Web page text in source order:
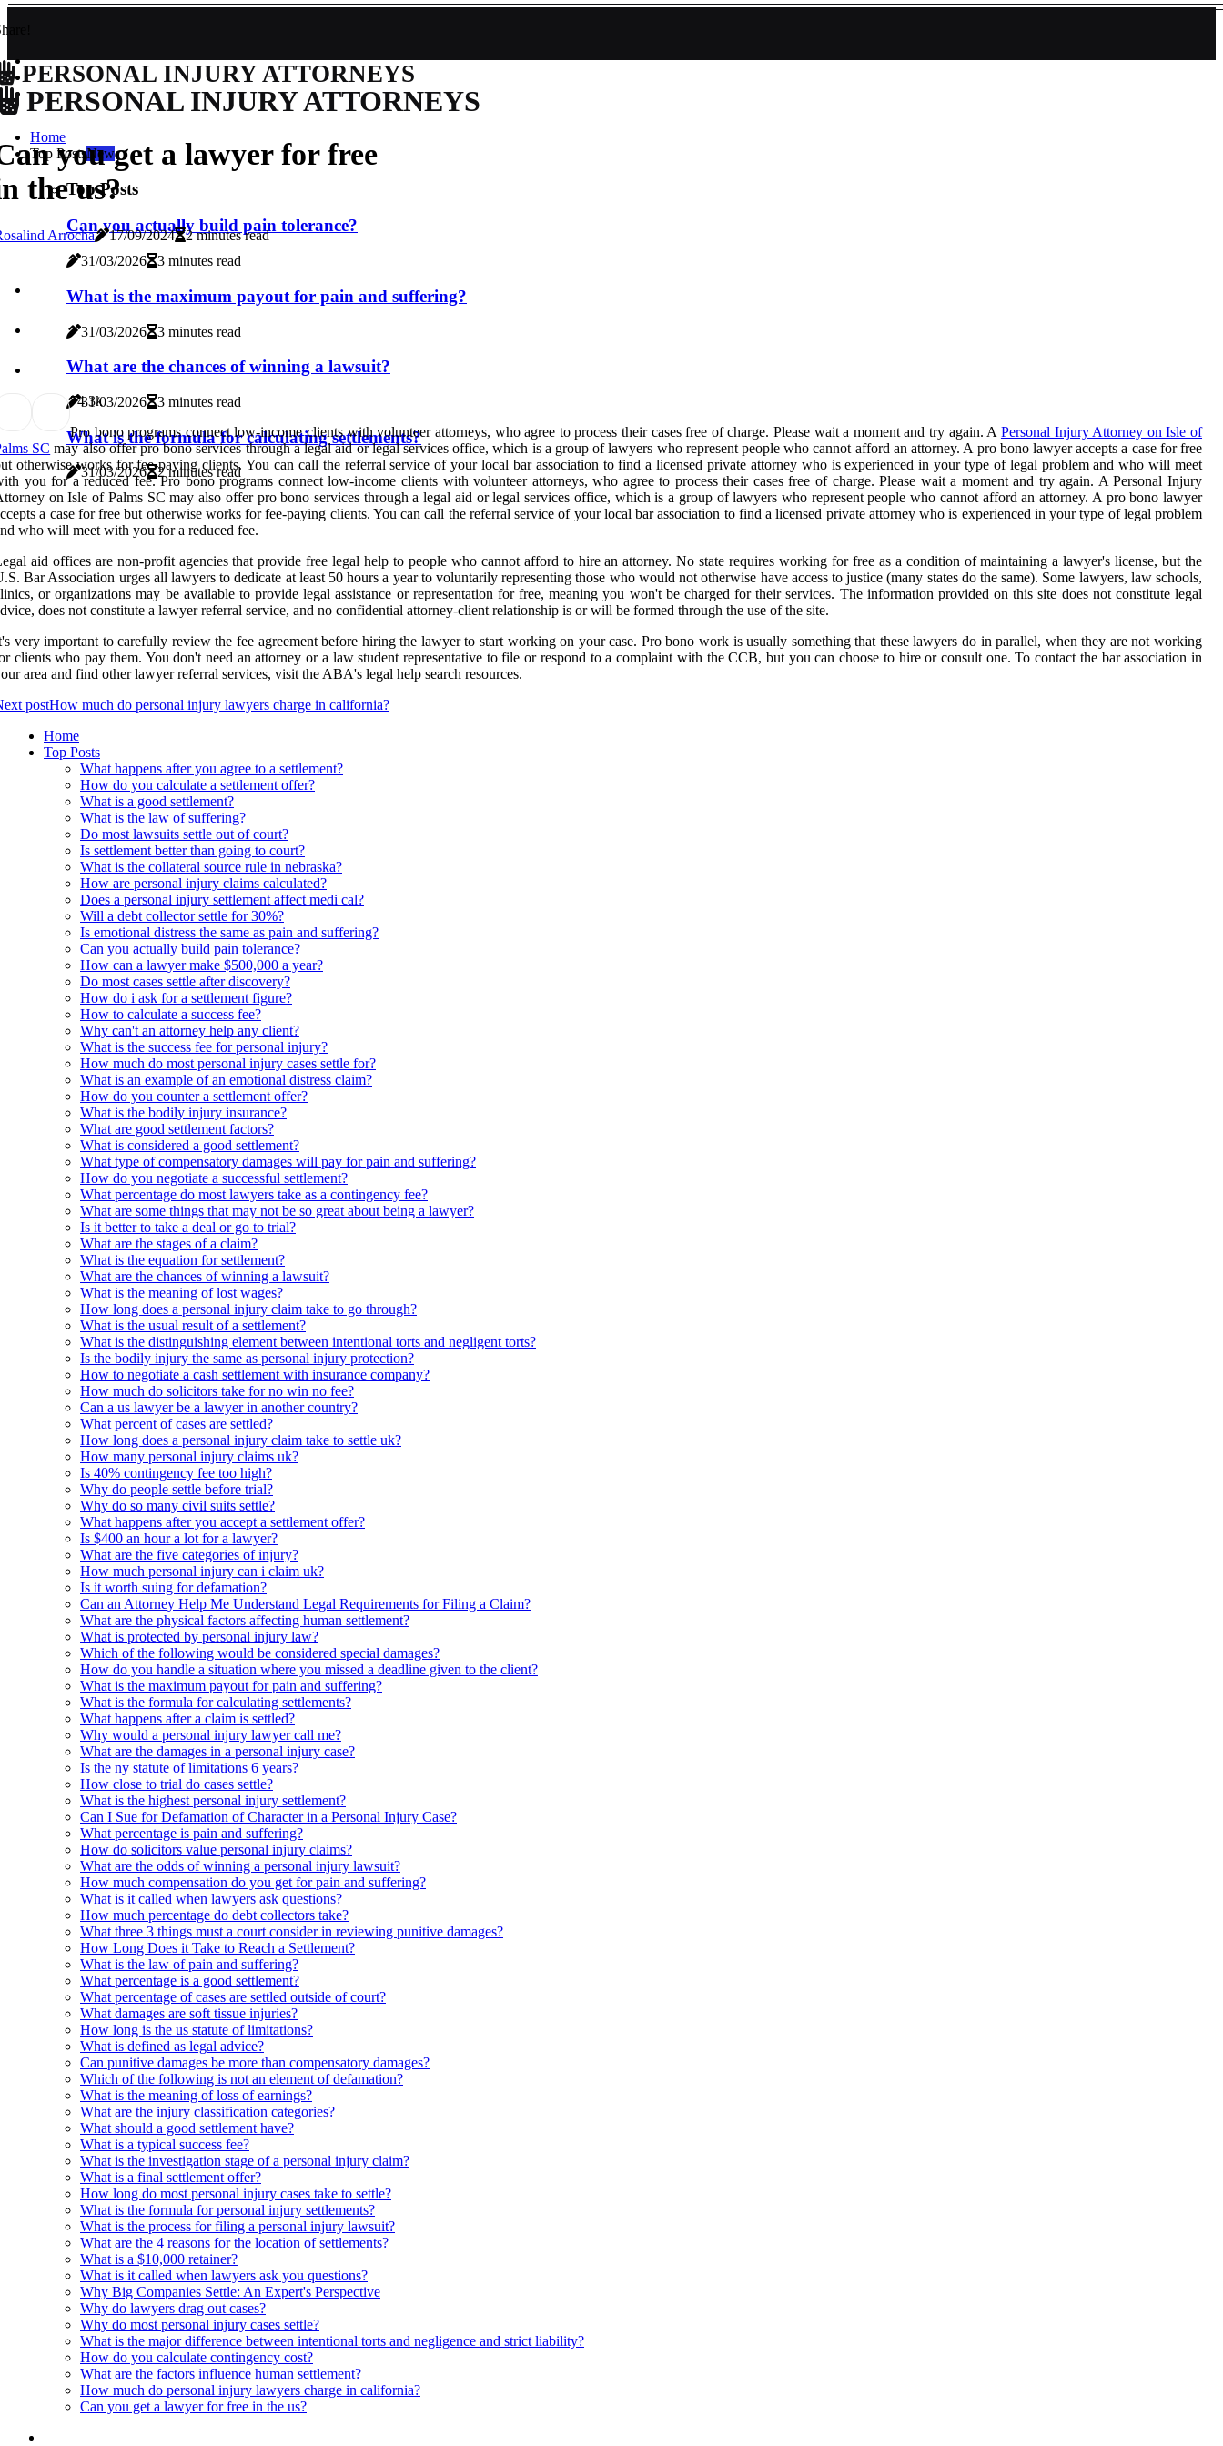
PERSONAL INJURY ATTORNEYS
PERSONAL INJURY ATTORNEYS
Home
Top PostsNew
Top Posts
Can you actually build pain tolerance?
31/03/2026 3 minutes read
What is the maximum payout for pain and suffering?
31/03/2026 3 minutes read
What are the chances of winning a lawsuit?
31/03/2026 3 minutes read
What is the formula for calculating settlements?
31/03/2026 2 minutes read
you get a lawyer for free
the us?
Arrocha 17/09/2024 2 minutes read
74.3k
Pro bono programs connect low-income clients with volunteer attorneys, who agree to process their cases free of charge. Please wait a moment and try again. A Personal Injury Attorney on Isle of
SC may also offer pro bono services through a legal aid or legal services office, which is a group of lawyers who represent people who cannot afford an attorney. A pro bono lawyer accepts a case for free
otherwise works for fee-paying clients. You can call the referral service of your local bar association to find a licensed private attorney who is experienced in your type of legal problem and who will meet
you for a reduced fee. Pro bono programs connect low-income clients with volunteer attorneys, who agree to process their cases free of charge. Please wait a moment and try again. A Personal Injury
on Isle of Palms SC may also offer pro bono services through a legal aid or legal services office, which is a group of lawyers who represent people who cannot afford an attorney. A pro bono lawyer
a case for free but otherwise works for fee-paying clients. You can call the referral service of your local bar association to find a licensed private attorney who is experienced in your type of legal problem
who will meet with you for a reduced fee.
aid offices are non-profit agencies that provide free legal help to people who cannot afford to hire an attorney. No state requires working for free as a condition of maintaining a lawyer's license, but the
Bar Association urges all lawyers to dedicate at least 50 hours a year to voluntarily representing those who would not otherwise have access to justice (many states do the same). Some lawyers, law schools,
or organizations may be available to provide legal assistance or representation for free, meaning you won't be charged for their services. The information provided on this site does not constitute legal
does not constitute a lawyer referral service, and no confidential attorney-client relationship is or will be formed through the use of the site.
very important to carefully review the fee agreement before hiring the lawyer to start working on your case. Pro bono work is usually something that these lawyers do in parallel, when they are not working
clients who pay them. You don't need an attorney or a law student representative to file or respond to a complaint with the CCB, but you can choose to hire or consult one. To contact the bar association in
area and find other lawyer referral services, visit the ABA's legal help search resources.
postHow much do personal injury lawyers charge in california?
Home
Top Posts
What happens after you agree to a settlement?
How do you calculate a settlement offer?
What is a good settlement?
What is the law of suffering?
Do most lawsuits settle out of court?
Is settlement better than going to court?
What is the collateral source rule in nebraska?
How are personal injury claims calculated?
Does a personal injury settlement affect medi cal?
Will a debt collector settle for 30%?
Is emotional distress the same as pain and suffering?
Can you actually build pain tolerance?
How can a lawyer make $500,000 a year?
Do most cases settle after discovery?
How do i ask for a settlement figure?
How to calculate a success fee?
Why can't an attorney help any client?
What is the success fee for personal injury?
How much do most personal injury cases settle for?
What is an example of an emotional distress claim?
How do you counter a settlement offer?
What is the bodily injury insurance?
What are good settlement factors?
What is considered a good settlement?
What type of compensatory damages will pay for pain and suffering?
How do you negotiate a successful settlement?
What percentage do most lawyers take as a contingency fee?
What are some things that may not be so great about being a lawyer?
Is it better to take a deal or go to trial?
What are the stages of a claim?
What is the equation for settlement?
What are the chances of winning a lawsuit?
What is the meaning of lost wages?
How long does a personal injury claim take to go through?
What is the usual result of a settlement?
What is the distinguishing element between intentional torts and negligent torts?
Is the bodily injury the same as personal injury protection?
How to negotiate a cash settlement with insurance company?
How much do solicitors take for no win no fee?
Can a us lawyer be a lawyer in another country?
What percent of cases are settled?
How long does a personal injury claim take to settle uk?
How many personal injury claims uk?
Is 40% contingency fee too high?
Why do people settle before trial?
Why do so many civil suits settle?
What happens after you accept a settlement offer?
Is $400 an hour a lot for a lawyer?
What are the five categories of injury?
How much personal injury can i claim uk?
Is it worth suing for defamation?
Can an Attorney Help Me Understand Legal Requirements for Filing a Claim?
What are the physical factors affecting human settlement?
What is protected by personal injury law?
Which of the following would be considered special damages?
How do you handle a situation where you missed a deadline given to the client?
What is the maximum payout for pain and suffering?
What is the formula for calculating settlements?
What happens after a claim is settled?
Why would a personal injury lawyer call me?
What are the damages in a personal injury case?
Is the ny statute of limitations 6 years?
How close to trial do cases settle?
What is the highest personal injury settlement?
Can I Sue for Defamation of Character in a Personal Injury Case?
What percentage is pain and suffering?
How do solicitors value personal injury claims?
What are the odds of winning a personal injury lawsuit?
How much compensation do you get for pain and suffering?
What is it called when lawyers ask questions?
How much percentage do debt collectors take?
What three 3 things must a court consider in reviewing punitive damages?
How Long Does it Take to Reach a Settlement?
What is the law of pain and suffering?
What percentage is a good settlement?
What percentage of cases are settled outside of court?
What damages are soft tissue injuries?
How long is the us statute of limitations?
What is defined as legal advice?
Can punitive damages be more than compensatory damages?
Which of the following is not an element of defamation?
What is the meaning of loss of earnings?
What are the injury classification categories?
What should a good settlement have?
What is a typical success fee?
What is the investigation stage of a personal injury claim?
What is a final settlement offer?
How long do most personal injury cases take to settle?
What is the formula for personal injury settlements?
What is the process for filing a personal injury lawsuit?
What are the 4 reasons for the location of settlements?
What is a $10,000 retainer?
What is it called when lawyers ask you questions?
Why Big Companies Settle: An Expert's Perspective
Why do lawyers drag out cases?
Why do most personal injury cases settle?
What is the major difference between intentional torts and negligence and strict liability?
How do you calculate contingency cost?
What are the factors influence human settlement?
How much do personal injury lawyers charge in california?
Can you get a lawyer for free in the us?